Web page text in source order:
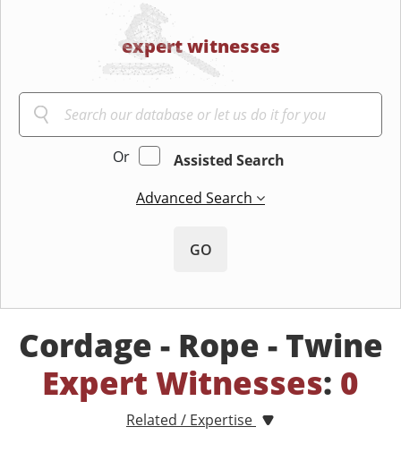
expert witnesses
Or
Assisted Search
Advanced Search
GO
Cordage - Rope - Twine
Expert Witnesses: 0
Related / Expertise